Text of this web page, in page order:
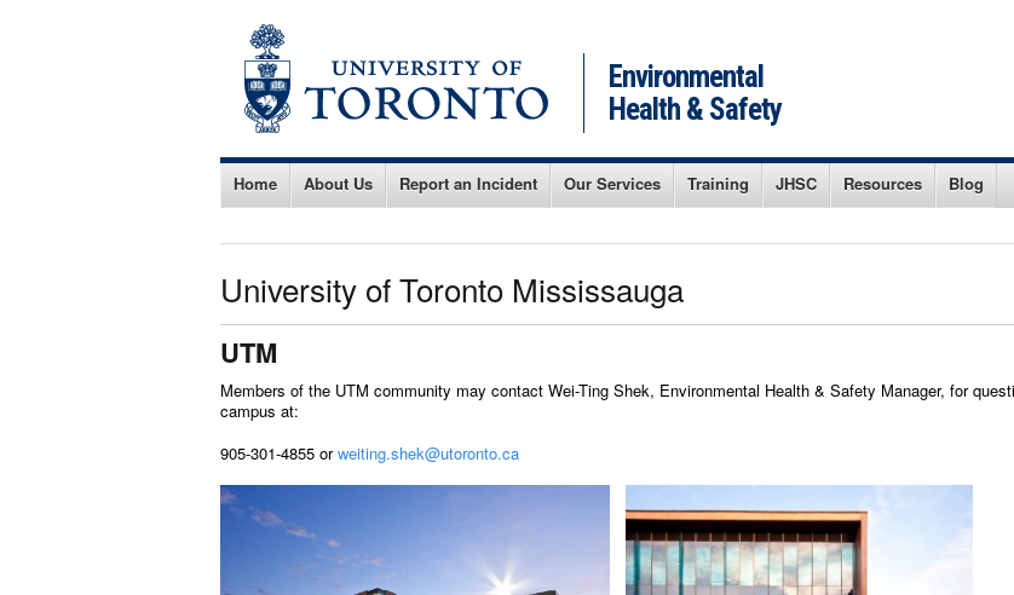
Environmental
Health & Safety
Home About Us Report an Incident Our Services Training JHSC Resources Blog
University of Toronto Mississauga
UTM
Members of the UTM community may contact Wei-Ting Shek, Environmental Health & Safety Manager, for
campus at:
905-301-4855 orweiting.shek@utoronto.ca